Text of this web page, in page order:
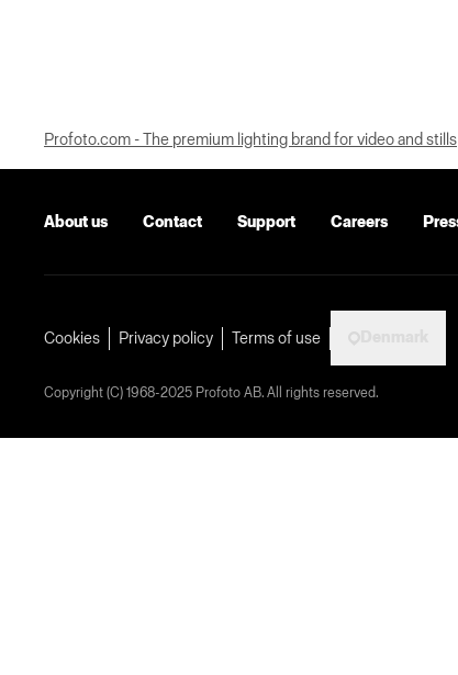
Profoto.com - The premium lighting brand for video and stills
About us Contact Support Careers
Cookies Privacy policy Terms of use
Copyright (C) 1968-2025 Profoto AB. All rights reserved.